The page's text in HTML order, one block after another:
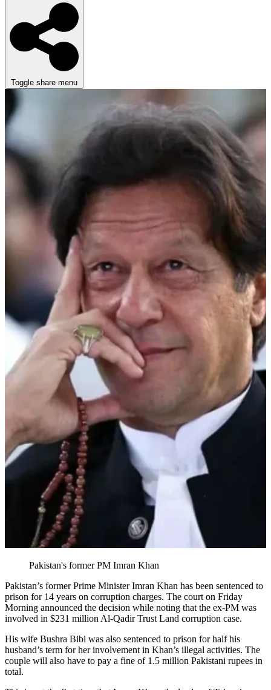
Toggle share menu
Pakistan's former PM Imran Khan
Pakistan’s former Prime Minister Imran Khan has been sentenced to
prison for 14 years on corruption charges. The court on Friday
Morning announced the decision while noting that the ex-PM was
involved in $231 million Al-Qadir Trust Land corruption case.
His wife Bushra Bibi was also sentenced to prison for half his
husband’s term for her involvement in Khan’s illegal activities. The
couple will also have to pay a fine of 1.5 million Pakistani rupees in
total.